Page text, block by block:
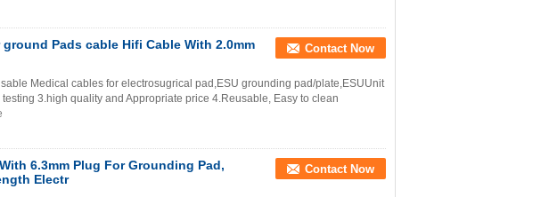
Pads cable Hifi Cable With 2.0mm
Contact Now
Medical cables for electrosugrical pad,ESU grounding pad/plate,ESUUnit
3.high quality and Appropriate price 4.Reusable, Easy to clean
6.3mm Plug For Grounding Pad,
Electr
Contact Now